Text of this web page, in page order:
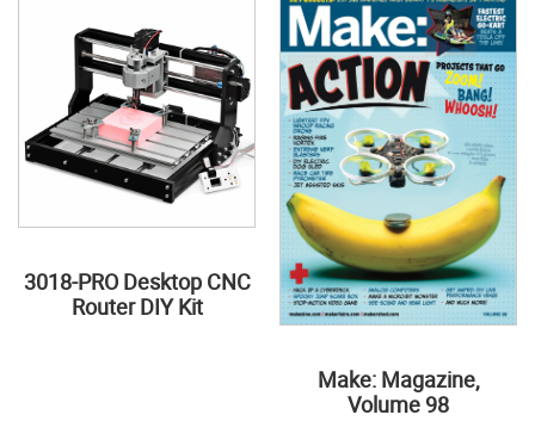
3018-PRO Desktop CNC
Router DIY Kit
Make: Magazine,
Volume 98